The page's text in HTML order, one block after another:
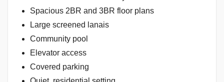
Spacious 2BR and 3BR floor plans
Large screened lanais
Community pool
Elevator access
Covered parking